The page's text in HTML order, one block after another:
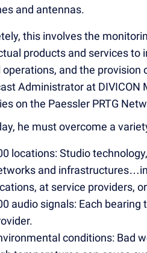
and antennas.
this involves the
products and services to
operations, and the provision
Administrator at DIVICON
on the Paessler PRTG
he must overcome a
locations: Studio
and
at service providers,
audio signals: Each
conditions: Bad